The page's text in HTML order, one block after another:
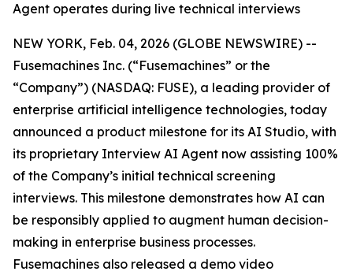
Agent operates during live technical interviews
NEW YORK, Feb. 04, 2026 (GLOBE NEWSWIRE) --
Fusemachines Inc. (“Fusemachines” or the
“Company”) (NASDAQ: FUSE), a leading provider of
enterprise artificial intelligence technologies, today
announced a product milestone for its AI Studio, with
its proprietary Interview AI Agent now assisting 100%
of the Company’s initial technical screening
interviews. This milestone demonstrates how AI can
be responsibly applied to augment human decision-
making in enterprise business processes.
Fusemachines also released a demo video